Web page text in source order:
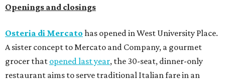
Openings and closings
Osteria di Mercato has opened in West University Place.
A sister concept to Mercato and Company, a gourmet
grocer that opened last year, the 30-seat, dinner-only
restaurant aims to serve traditional Italian fare in an